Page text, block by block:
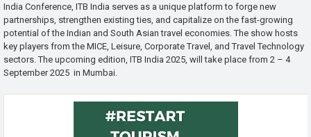
India Conference, ITB India serves as a unique platform to forge new
partnerships, strengthen existing ties, and capitalize on the fast-growing
potential of the Indian and South Asian travel economies. The show hosts
key players from the MICE, Leisure, Corporate Travel, and Travel Technology
sectors. The upcoming edition, ITB India 2025, will take place from 2 – 4
September 2025 in Mumbai.